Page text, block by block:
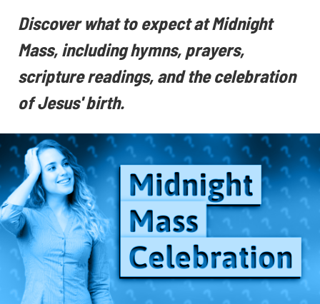
Discover what to expect at Midnight
Mass, including hymns, prayers,
scripture readings, and the celebration
of Jesus' birth.